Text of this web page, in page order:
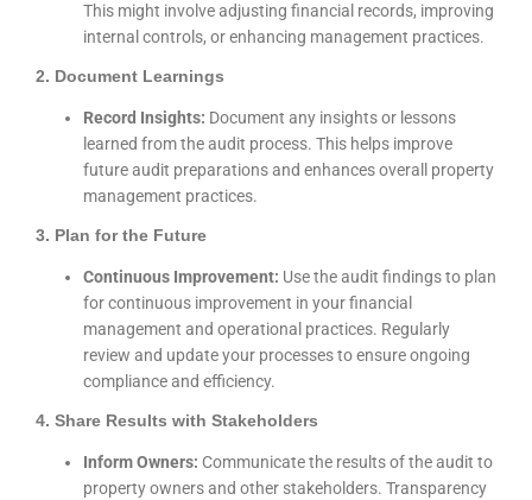
This might involve adjusting financial records, improving
internal controls, or enhancing management practices.
2. Document Learnings
Record Insights: Document any insights or lessons
learned from the audit process. This helps improve
future audit preparations and enhances overall property
management practices.
3. Plan for the Future
Continuous Improvement: Use the audit findings to plan
for continuous improvement in your financial
management and operational practices. Regularly
review and update your processes to ensure ongoing
compliance and efficiency.
4. Share Results with Stakeholders
Inform Owners: Communicate the results of the audit to
property owners and other stakeholders. Transparency